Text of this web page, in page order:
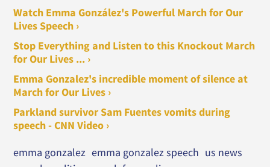
Watch Emma González's Powerful March for Our
Lives Speech ›
Stop Everything and Listen to this Knockout March
for Our Lives ... ›
Emma Gonzalez's incredible moment of silence at
March for Our Lives ›
Parkland survivor Sam Fuentes vomits during
speech - CNN Video ›
emma gonzalez emma gonzalez speech us news